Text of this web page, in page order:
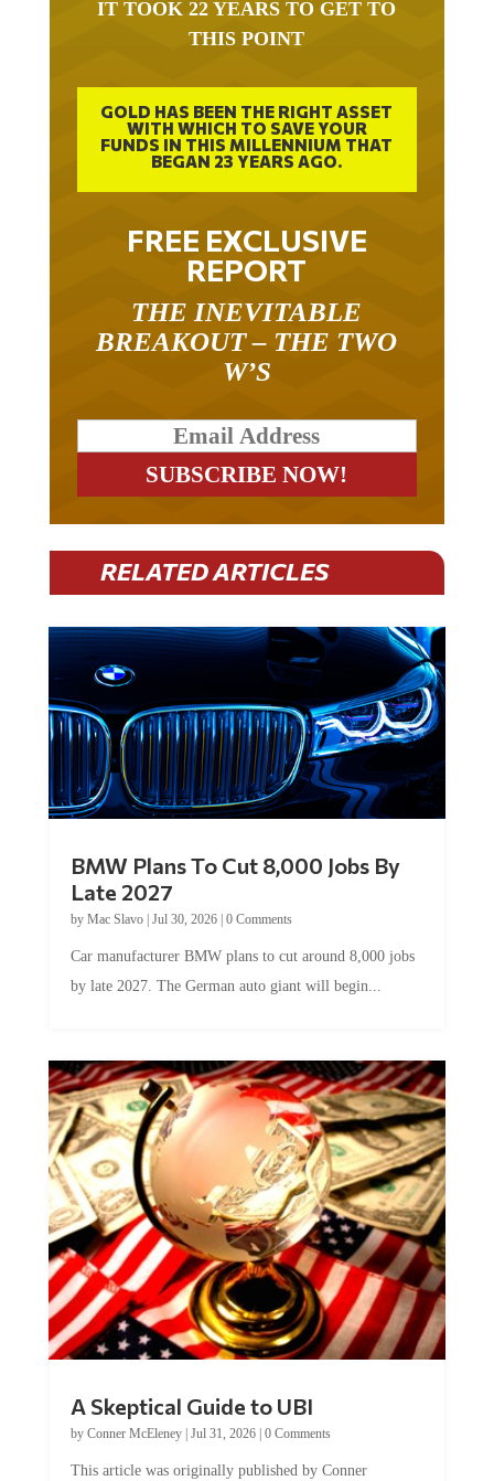
THIS POINT
GOLD HAS BEEN THE RIGHT ASSET
WITH WHICH TO SAVE YOUR
FUNDS IN THIS MILLENNIUM THAT
BEGAN 23 YEARS AGO.
FREE EXCLUSIVE
REPORT
BREAKOUT – THE TWO
W’S
RELATED ARTICLES
Late 2027
byMac Slavo|Jul 30, 2026
by late 2027. The German auto giant will begin...
by Conner McEleney |Jul 31, 2026|0 Comments